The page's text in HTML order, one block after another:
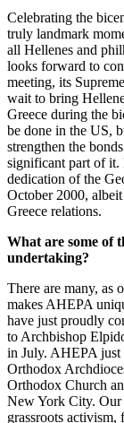
Celebrating the
truly landmark
all Hellenes and
looks forward to
meeting, its
wait to bring
Greece during the
be done in the US,
strengthen the
significant part of it.
dedication of the
October 2000,
Greece relations.
What are some of
undertaking?
There are many, as
makes AHEPA
have just proudly
to Archbishop
in July. AHEPA
Orthodox
Orthodox Church
New York City. Our
grassroots